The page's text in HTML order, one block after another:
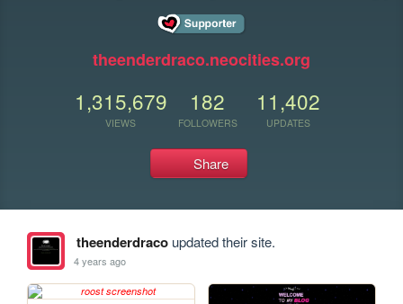
theenderdraco.neocities.org
1,315,679
VIEWS
182
FOLLOWERS
11,402
UPDATES
Share
theenderdracoupdated their site.
4 years ago